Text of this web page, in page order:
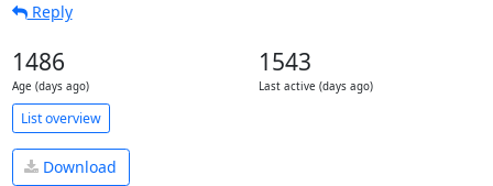
Reply
1486
Age (days ago)
1543
Last active (days ago)
List overview
Download